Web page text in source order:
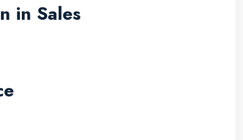
in Sales